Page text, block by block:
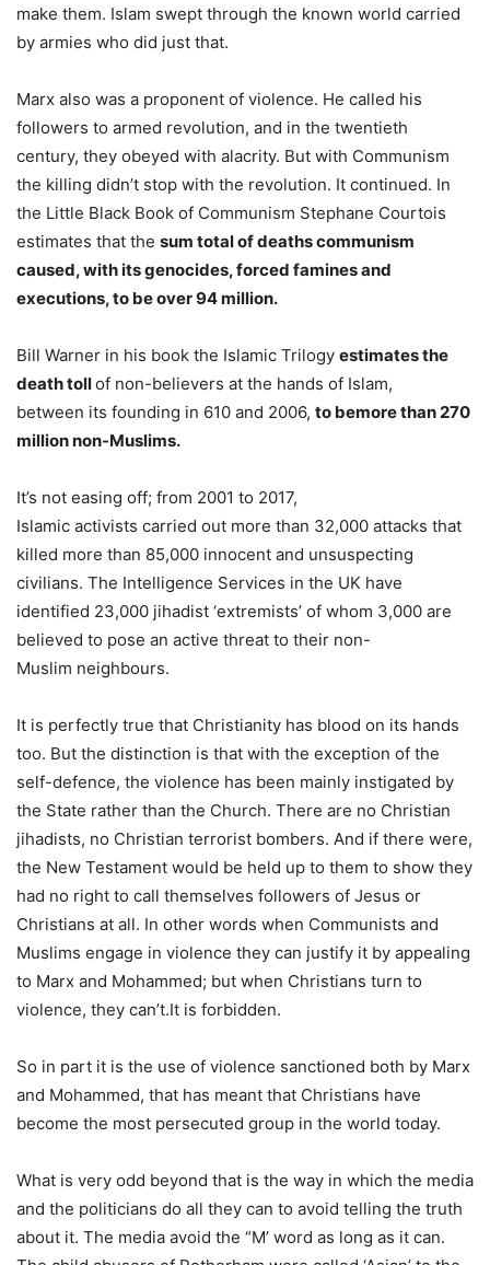
make them. Islam swept through the known world carried
by armies who did just that.
Marx also was a proponent of violence. He called his
followers to armed revolution, and in the twentieth
century, they obeyed with alacrity. But with Communism
the killing didn’t stop with the revolution. It continued. In
the Little Black Book of Communism Stephane Courtois
estimates that the sum total of deaths communism
caused, with its genocides, forced famines and
executions, to be over 94 million.
Bill Warner in his book the Islamic Trilogy estimates the
death tollof non-believers at the hands of Islam,
between its founding in 610 and 2006, to bemore than 270
million non-Muslims.
It’s not easing off; from 2001 to 2017,
Islamic activists carried out more than 32,000 attacks that
killed more than 85,000 innocent and unsuspecting
civilians. The Intelligence Services in the UK have
identified 23,000 jihadist ‘extremists’ of whom 3,000 are
believed to pose an active threat to their non-
Muslim neighbours.
It is perfectly true that Christianity has blood on its hands
too. But the distinction is that with the exception of the
self-defence, the violence has been mainly instigated by
the State rather than the Church. There are no Christian
jihadists, no Christian terrorist bombers. And if there were,
the New Testament would be held up to them to show they
had no right to call themselves followers of Jesus or
Christians at all. In other words when Communists and
Muslims engage in violence they can justify it by appealing
to Marx and Mohammed; but when Christians turn to
violence, they can’t.It is forbidden.
So in part it is the use of violence sanctioned both by Marx
and Mohammed, that has meant that Christians have
become the most persecuted group in the world today.
What is very odd beyond that is the way in which the media
and the politicians do all they can to avoid telling the truth
about it. The media avoid the “M’ word as long as it can.